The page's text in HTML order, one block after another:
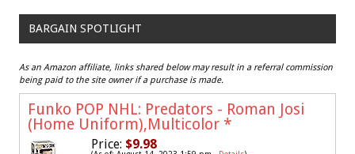
BARGAIN SPOTLIGHT
As an Amazon affiliate, links shared below may result in a referral commission
being paid to the site owner if a purchase is made.
Funko POP NHL: Predators - Roman Josi
(Home Uniform),Multicolor *
Price: $9.98